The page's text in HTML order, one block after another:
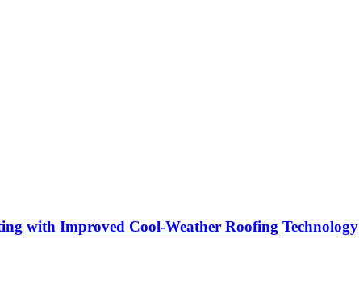
with Improved Cool-Weather Roofing Technology